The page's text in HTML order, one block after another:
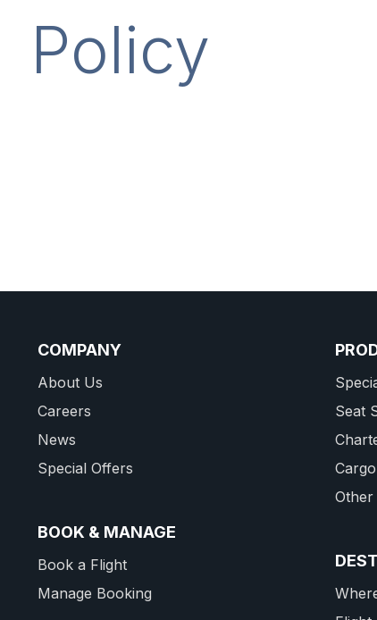
Policy
COMPANY
About Us
Careers
News
Special Offers
BOOK & MANAGE
Book a Flight
Manage Booking
Seat
Cargo
Other